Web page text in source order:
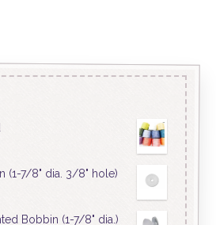
(1-7/8" dia. 3/8" hole)
Bobbin (1-7/8" dia.)